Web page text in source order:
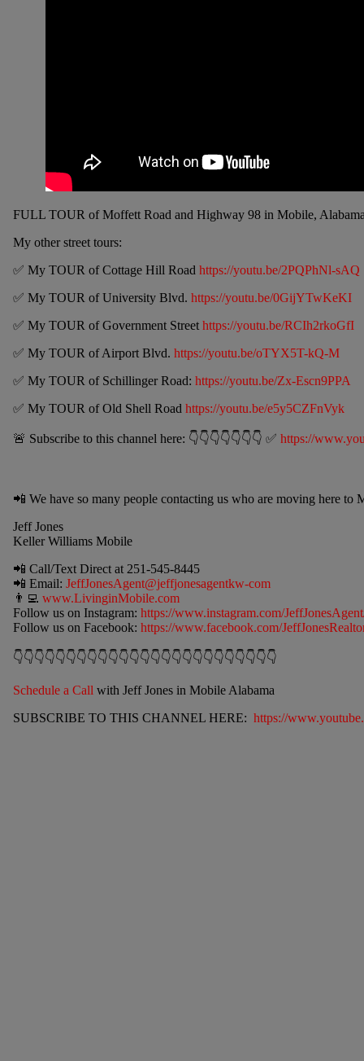
FULL TOUR of Moffett Road and Highway 98 in Mobile,
My other street tours:
✅ My TOUR of Cottage Hill Road https://youtu.be/2PQPhNl-sAQ
✅ My TOUR of University Blvd. https://youtu.be/0GijYTwKeKI
✅ My TOUR of Government Street https://youtu.be/RCIh2rkoGfI
✅ My TOUR of Airport Blvd. https://youtu.be/oTYX5T-kQ-M
✅ My TOUR of Schillinger Road: https://youtu.be/Zx-Escn9PPA
✅ My TOUR of Old Shell Road https://youtu.be/e5y5CZFnVyk
🚨 Subscribe to this channel here: 👇👇👇👇👇👇👇 ✅ https://
📲 We have so many people contacting us who are moving here
Jeff Jones
Keller Williams Mobile
📲 Call/Text Direct at 251-545-8445
📲 Email: JeffJonesAgent@jeffjonesagentkw-com
👨‍💻 www.LivinginMobile.com
Follow us on Instagram: https://www.instagram.com/
Follow us on Facebook: https://www.facebook.com/
👇👇👇👇👇👇👇👇👇👇👇👇👇👇👇👇👇👇👇👇👇👇👇👇👇
Schedule a Call with Jeff Jones in Mobile Alabama
SUBSCRIBE TO THIS CHANNEL HERE: https://